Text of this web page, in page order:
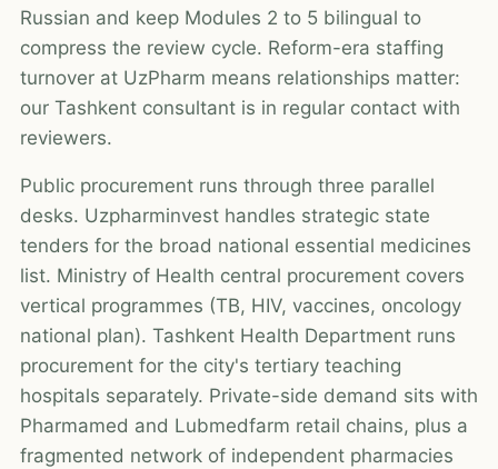
Russian and keep Modules 2 to 5 bilingual to
compress the review cycle. Reform-era staffing
turnover at UzPharm means relationships matter:
our Tashkent consultant is in regular contact with
reviewers.
Public procurement runs through three parallel
desks. Uzpharminvest handles strategic state
tenders for the broad national essential medicines
list. Ministry of Health central procurement covers
vertical programmes (TB, HIV, vaccines, oncology
national plan). Tashkent Health Department runs
procurement for the city's tertiary teaching
hospitals separately. Private-side demand sits with
Pharmamed and Lubmedfarm retail chains, plus a
fragmented network of independent pharmacies